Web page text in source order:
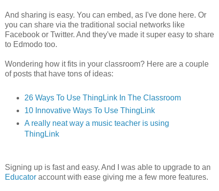
And sharing is easy. You can embed, as I've done here. Or
you can share via the traditional social networks like
Facebook or Twitter. And they've made it super easy to share
to Edmodo too.
Wondering how it fits in your classroom? Here are a couple
of posts that have tons of ideas:
26 Ways To Use ThingLink In The Classroom
10 Innovative Ways To Use ThingLink
A really neat way a music teacher is using
ThingLink
Signing up is fast and easy. And I was able to upgrade to an
Educator account with ease giving me a few more features.